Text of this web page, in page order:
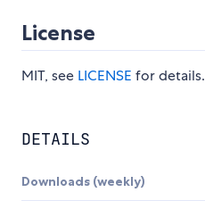
License
MIT, see LICENSE for details.
DETAILS
Downloads (weekly)